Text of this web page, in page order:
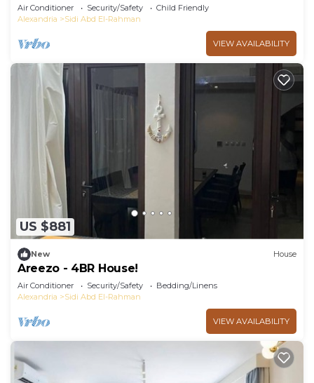
Air Conditioner Security/Safety
Child Friendly
Alexandria
Sidi Abd El-Rahman
VIEW AVAILABILITY
US $881
New House
Areezo - 4BR House!
Air Conditioner Security/Safety
Bedding/Linens
Alexandria
Sidi Abd El-Rahman
VIEW AVAILABILITY